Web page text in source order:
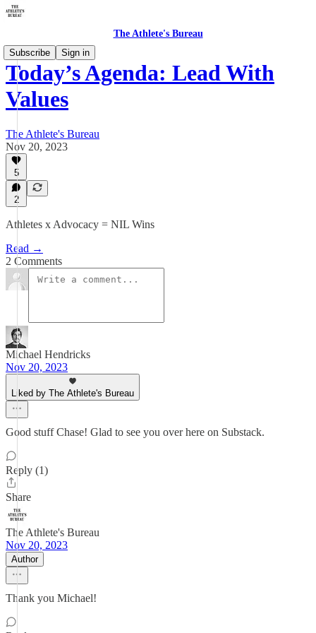
The Athlete's Bureau
Subscribe
Sign in
Today’s Agenda: Lead With
Values
The Athlete's Bureau
Nov 20, 2023
5
2
Athletes x Advocacy = NIL Wins
Read →
2 Comments
Michael Hendricks
Nov 20, 2023
Liked by The Athlete's Bureau
Good stuff Chase! Glad to see you over here on Substack.
Reply (1)
Share
The Athlete's Bureau
Nov 20, 2023
Author
Thank you Michael!